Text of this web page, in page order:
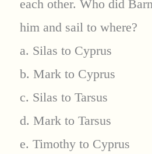
each other. Who did
him and sail to where?
a. Silas to Cyprus
b. Mark to Cyprus
c. Silas to Tarsus
d. Mark to Tarsus
e. Timothy to Cyprus